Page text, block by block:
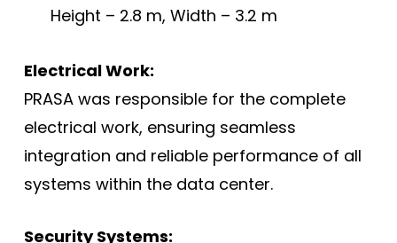
Height – 2.8 m, Width – 3.2 m
Electrical Work:
PRASA was responsible for the complete
electrical work, ensuring seamless
integration and reliable performance of all
systems within the data center.
Security Systems: